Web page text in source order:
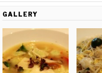
GALLERY